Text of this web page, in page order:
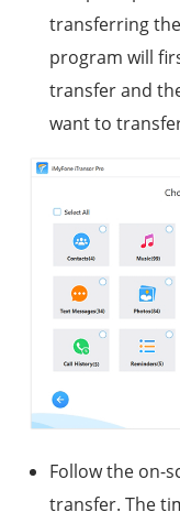
transferring
program will
transfer and
want to
Follow the on-
transfer. The